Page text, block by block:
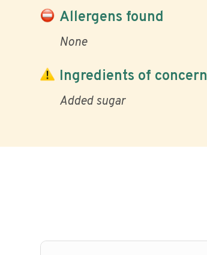
Allergens found
None
Ingredients of concern
Added sugar